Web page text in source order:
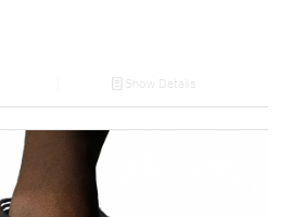
Show Details